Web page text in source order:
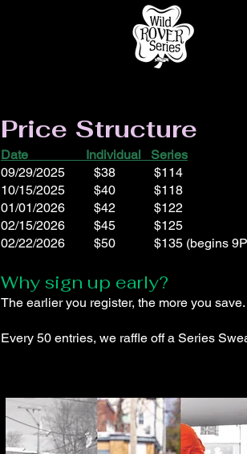
Price Structure
Date Individual Series
09/29/2025 $38 $114
10/15/2025 $40 $118
01/01/2026 $42 $122
02/15/2026 $45 $125
02/22/2026 $50 $135 (begins 9PM
Why sign up early?
The earlier you register, the more you save.
Every 50 entries, we raffle off a Series